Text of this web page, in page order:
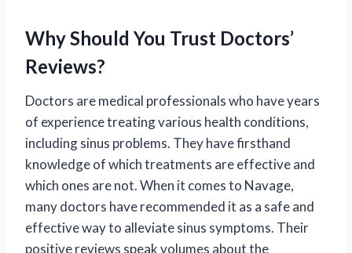
Why Should You Trust Doctors’
Reviews?
Doctors are medical professionals who have years
of experience treating various health conditions,
including sinus problems. They have firsthand
knowledge of which treatments are effective and
which ones are not. When it comes to Navage,
many doctors have recommended it as a safe and
effective way to alleviate sinus symptoms. Their
positive reviews speak volumes about the